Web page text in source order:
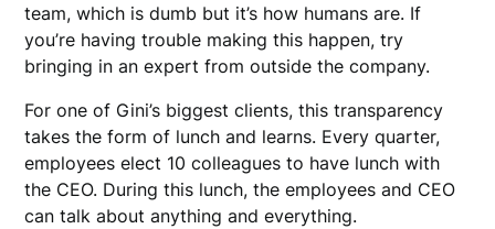
team, which is dumb but it’s how humans are. If
you’re having trouble making this happen, try
bringing in an expert from outside the company.
For one of Gini’s biggest clients, this transparency
takes the form of lunch and learns. Every quarter,
employees elect 10 colleagues to have lunch with
the CEO. During this lunch, the employees and CEO
can talk about anything and everything.